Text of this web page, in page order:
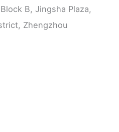
B, Jingsha Plaza,
Zhengzhou